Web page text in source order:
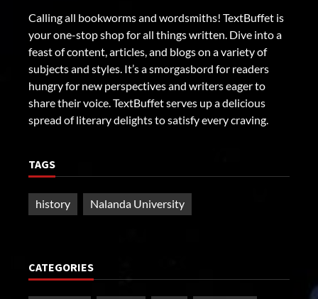
Calling all bookworms and wordsmiths! TextBuffet is
your one-stop shop for all things written. Dive into a
feast of content, articles, and blogs on a variety of
subjects and styles. It’s a smorgasbord for readers
hungry for new perspectives and writers eager to
share their voice. TextBuffet serves up a delicious
spread of literary delights to satisfy every craving.
TAGS
history Nalanda University
CATEGORIES